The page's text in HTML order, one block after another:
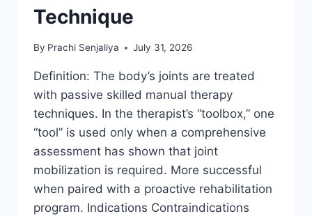
Technique
By Prachi Senjaliya July 31, 2026
Definition: The body’s joints are treated
with passive skilled manual therapy
techniques. In the therapist’s “toolbox,” one
“tool” is used only when a comprehensive
assessment has shown that joint
mobilization is required. More successful
when paired with a proactive rehabilitation
program. Indications Contraindications